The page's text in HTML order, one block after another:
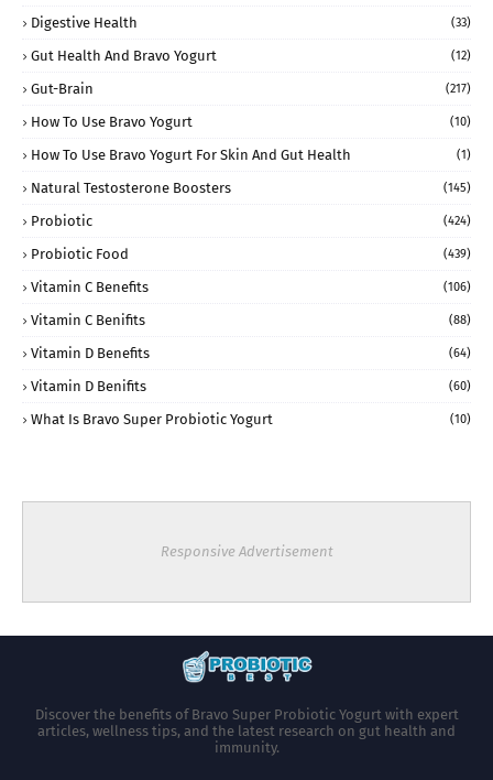
Digestive Health (33)
Gut Health And Bravo Yogurt (12)
Gut-Brain (217)
How To Use Bravo Yogurt (10)
How To Use Bravo Yogurt For Skin And Gut Health (1)
Natural Testosterone Boosters (145)
Probiotic (424)
Probiotic Food (439)
Vitamin C Benefits (106)
Vitamin C Benifits (88)
Vitamin D Benefits (64)
Vitamin D Benifits (60)
What Is Bravo Super Probiotic Yogurt (10)
Responsive Advertisement
Discover the benefits of Bravo Super Probiotic Yogurt with expert
articles, wellness tips, and the latest research on gut health and
immunity.